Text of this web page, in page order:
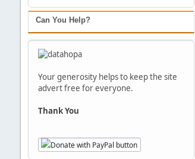
Can You Help?
Your generosity helps to keep the site
advert free for everyone.
Thank You